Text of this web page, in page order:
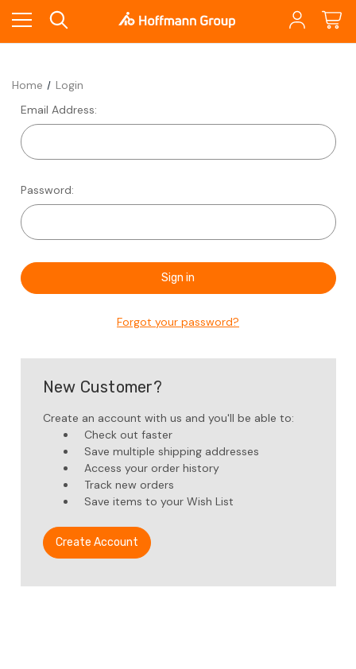
Home
Login
Email Address:
Password:
Forgot your password?
New Customer?
Create an account with us and you'll be able to:
Check out faster
Save multiple shipping addresses
Access your order history
Track new orders
Save items to your Wish List
Create Account